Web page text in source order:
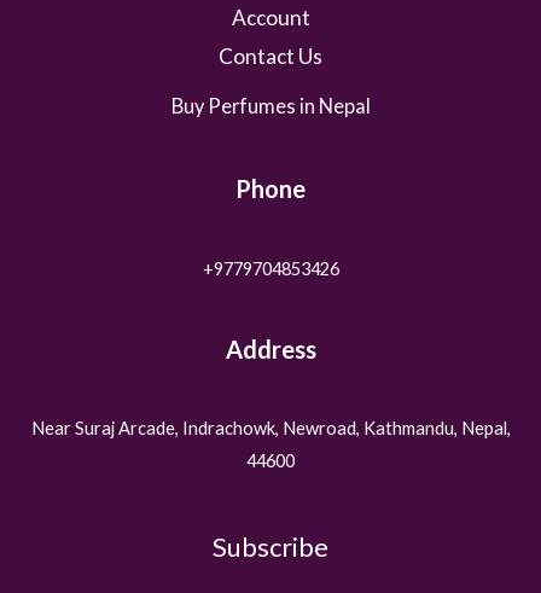
Account
Contact Us
Buy Perfumes in Nepal
Phone
+9779704853426
Address
Near Suraj Arcade, Indrachowk, Newroad, Kathmandu, Nepal,
44600
Subscribe